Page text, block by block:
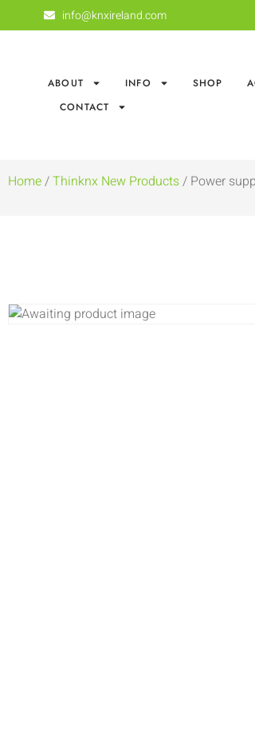
info@knxireland.com
ABOUT INFO SHOP
CONTACT
Home/Thinknx New Products/ Power